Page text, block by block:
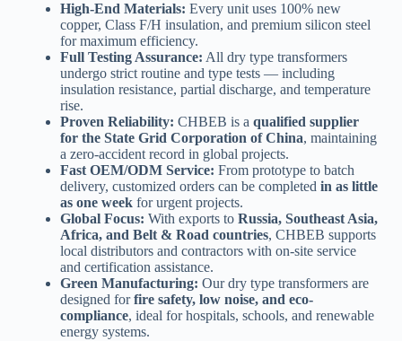
High-End Materials: Every unit uses 100% new
copper, Class F/H insulation, and premium silicon steel
for maximum efficiency.
Full Testing Assurance: All dry type transformers
undergo strict routine and type tests — including
insulation resistance, partial discharge, and temperature
rise.
Proven Reliability: CHBEB is a qualified supplier
for the State Grid Corporation of China, maintaining
a zero-accident record in global projects.
Fast OEM/ODM Service: From prototype to batch
delivery, customized orders can be completed in as little
as one weekfor urgent projects.
Global Focus: With exports to Russia, Southeast Asia,
Africa, and Belt & Road countries, CHBEB supports
local distributors and contractors with on-site service
and certification assistance.
Green Manufacturing: Our dry type transformers are
designed forfire safety, low noise, and eco-
compliance, ideal for hospitals, schools, and renewable
energy systems.